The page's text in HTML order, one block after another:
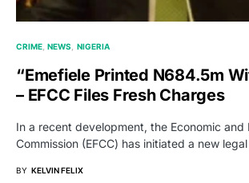
CRIME NEWS NIGERIA
“Emefiele Printed N684.5m
– EFCC Files Fresh Charges
In a recent development, the Economic and
Commission (EFCC) has initiated a new
BY KELVIN FELIX